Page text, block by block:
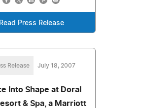
Read Press Release
Release July 18, 2007
Into Shape at Doral
& Spa, a Marriott